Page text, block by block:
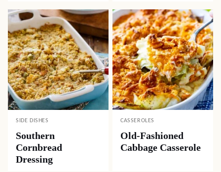
SIDE DISHES
Southern
Cornbread
Dressing
CASSEROLES
Old-Fashioned
Cabbage Casserole